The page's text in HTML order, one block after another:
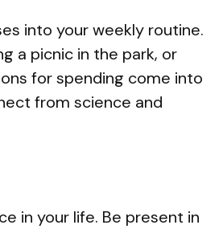
into your weekly routine.
a picnic in the park, or
for spending come into
from science and
in your life. Be present in